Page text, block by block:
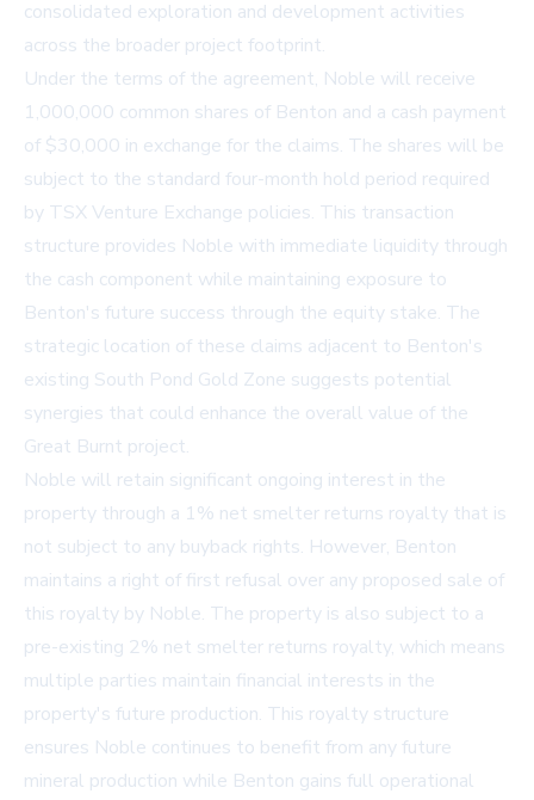
consolidated exploration and development activities
across the broader project footprint.
Under the terms of the agreement, Noble will receive
1,000,000 common shares of Benton and a cash payment
of $30,000 in exchange for the claims. The shares will be
subject to the standard four-month hold period required
by TSX Venture Exchange policies. This transaction
structure provides Noble with immediate liquidity through
the cash component while maintaining exposure to
Benton's future success through the equity stake. The
strategic location of these claims adjacent to Benton's
existing South Pond Gold Zone suggests potential
synergies that could enhance the overall value of the
Great Burnt project.
Noble will retain significant ongoing interest in the
property through a 1% net smelter returns royalty that is
not subject to any buyback rights. However, Benton
maintains a right of first refusal over any proposed sale of
this royalty by Noble. The property is also subject to a
pre-existing 2% net smelter returns royalty, which means
multiple parties maintain financial interests in the
property's future production. This royalty structure
ensures Noble continues to benefit from any future
mineral production while Benton gains full operational